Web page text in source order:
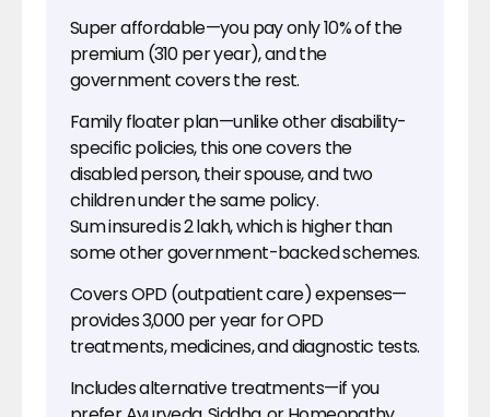
Super affordable—you pay only 10% of the
premium (₹310 per year), and the
government covers the rest.
Family floater plan—unlike other disability-
specific policies, this one covers the
disabled person, their spouse, and two
children under the same policy.
Sum insured is ₹2 lakh, which is higher than
some other government-backed schemes.
Covers OPD (outpatient care) expenses—
provides ₹3,000 per year for OPD
treatments, medicines, and diagnostic tests.
Includes alternative treatments—if you